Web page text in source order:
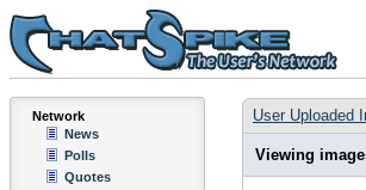
Network
News
Polls
Quotes
User Uploaded
Viewing